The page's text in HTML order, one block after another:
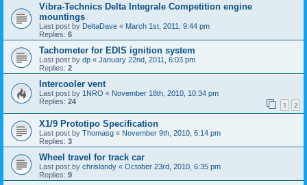
Vibra-Technics Delta Integrale Competition engine
mountings
Last post by DeltaDave « March 1st, 2011, 9:44 pm
Replies: 6
Tachometer for EDIS ignition system
Last post by dp « January 22nd, 2011, 6:03 pm
Replies: 2
Intercooler vent
Last post by 1NRO « November 18th, 2010, 10:34 pm
Replies: 24 1 2
X1/9 Prototipo Specification
Last post by Thomasg « November 9th, 2010, 6:14 pm
Replies: 3
Wheel travel for track car
Last post by chrislandy « October 23rd, 2010, 6:35 pm
Replies: 9